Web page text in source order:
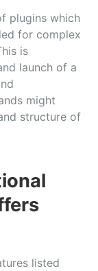
plugins which
for complex
is
launch of a
might
structure of
listed